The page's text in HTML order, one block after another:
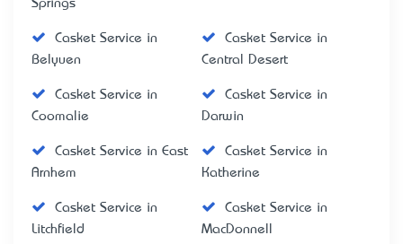
Springs
Casket Service in
Belyuen
Casket Service in
Central Desert
Casket Service in
Coomalie
Casket Service in
Darwin
Casket Service in East
Arnhem
Casket Service in
Katherine
Casket Service in
Litchfield
Casket Service in
MacDonnell